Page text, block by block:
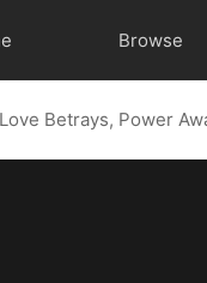
Browse
Betrays, Power